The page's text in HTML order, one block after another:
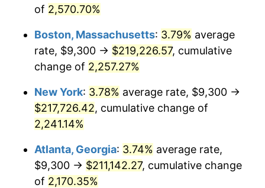
1969 $23,218.37
$24,546.94 5.72%
1971 $25,622.45
1972 $26,444.90 3.21%
1973 $28,089.80
1974 $31,189.80 11.04%
1975 $34,036.73
of 2,570.70%
Boston, Massachusetts: 3.79% average
rate, $9,300 → $219,226.57, cumulative
change of 2,257.27%
New York: 3.78% average rate, $9,300 →
$217,726.42, cumulative change of
2,241.14%
Atlanta, Georgia: 3.74% average rate,
$9,300 → $211,142.27, cumulative change
of 2,170.35%